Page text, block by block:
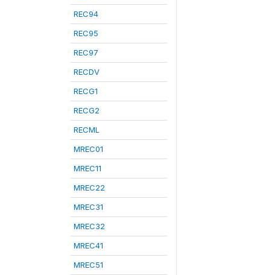
REC94
REC95
REC97
RECDV
RECG1
RECG2
RECML
MREC01
MREC11
MREC22
MREC31
MREC32
MREC41
MREC51